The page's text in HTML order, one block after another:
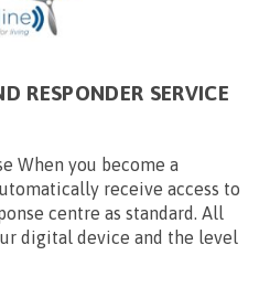
RESPONDER SERVICE
When you become a
receive access to
centre as standard. All
digital device and the level